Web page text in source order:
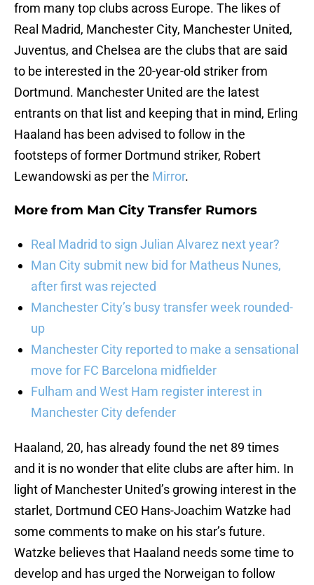
from many top clubs across Europe. The likes of
Real Madrid, Manchester City, Manchester United,
Juventus, and Chelsea are the clubs that are said
to be interested in the 20-year-old striker from
Dortmund. Manchester United are the latest
entrants on that list and keeping that in mind, Erling
Haaland has been advised to follow in the
footsteps of former Dortmund striker, Robert
Lewandowski as per the Mirror.
More from Man City Transfer Rumors
Real Madrid to sign Julian Alvarez next year?
Man City submit new bid for Matheus Nunes,
after first was rejected
Manchester City’s busy transfer week rounded-
up
Manchester City reported to make a sensational
move for FC Barcelona midfielder
Fulham and West Ham register interest in
Manchester City defender
Haaland, 20, has already found the net 89 times
and it is no wonder that elite clubs are after him. In
light of Manchester United’s growing interest in the
starlet, Dortmund CEO Hans-Joachim Watzke had
some comments to make on his star’s future.
Watzke believes that Haaland needs some time to
develop and has urged the Norweigan to follow